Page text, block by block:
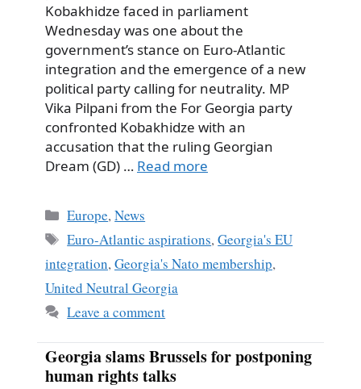
Kobakhidze faced in parliament
Wednesday was one about the
government’s stance on Euro-Atlantic
integration and the emergence of a new
political party calling for neutrality. MP
Vika Pilpani from the For Georgia party
confronted Kobakhidze with an
accusation that the ruling Georgian
Dream (GD) … Read more
Categories
Europe,News
Tags
Euro-Atlantic aspirations,Georgia's EU
integration,Georgia's Nato membership,
United Neutral Georgia
Leave a comment
Georgia slams Brussels for postponing
human rights talks